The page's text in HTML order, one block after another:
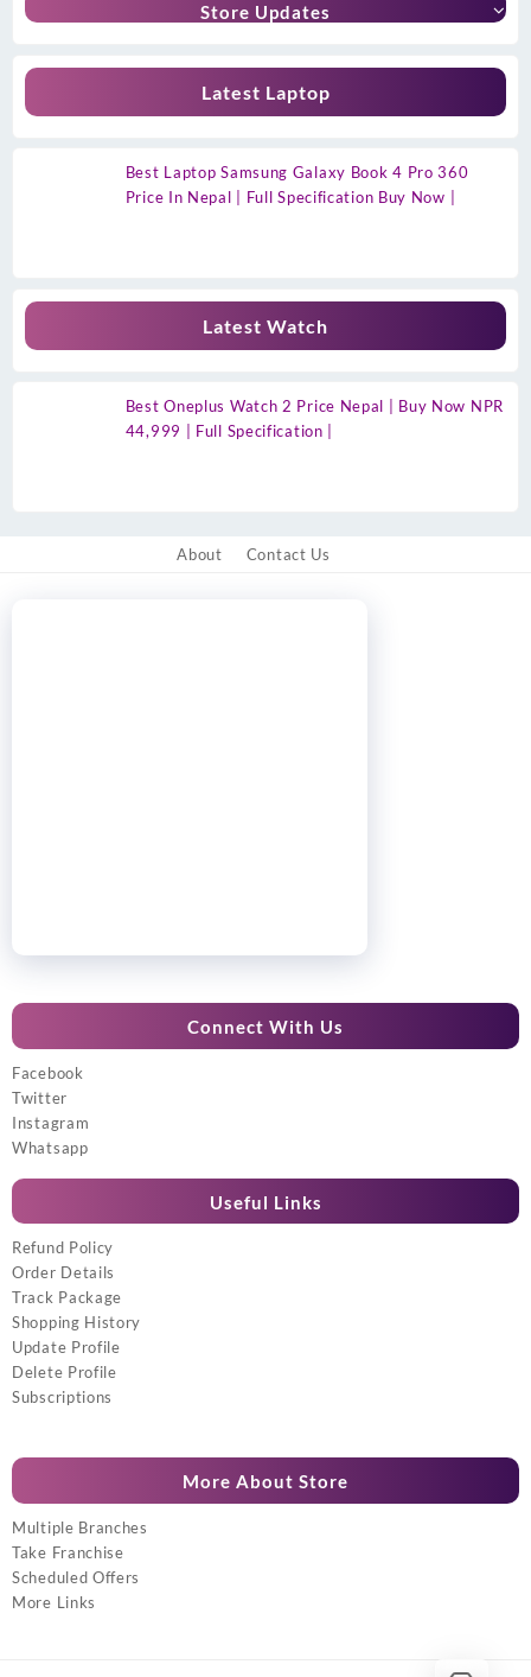
Store Updates
Latest Laptop
Best Laptop Samsung Galaxy Book 4 Pro 360
Price In Nepal | Full Specification Buy Now |
Latest Watch
Best Oneplus Watch 2 Price Nepal | Buy Now NPR
44,999 | Full Specification |
About Contact Us
Connect With Us
Facebook
Twitter
Instagram
Whatsapp
Useful Links
Refund Policy
Order Details
Track Package
Shopping History
Update Profile
Delete Profile
Subscriptions
More About Store
Multiple Branches
Take Franchise
Scheduled Offers
More Links